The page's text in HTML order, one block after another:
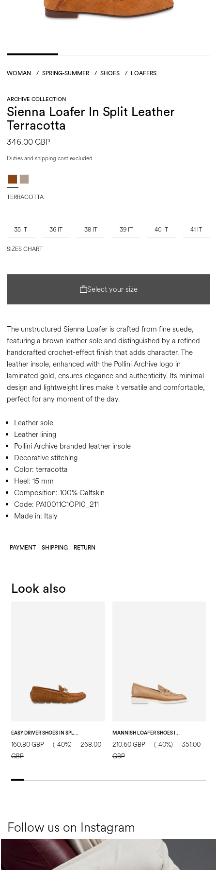
WOMAN / SPRING-SUMMER / SHOES / LOAFERS
ARCHIVE COLLECTION
Sienna Loafer In Split Leather
Terracotta
346.00 GBP
Duties and shipping cost excluded
TERRACOTTA
35 IT 36 IT 38 IT 39 IT 40 IT 41 IT
SIZES CHART
Select your size
The unstructured Sienna Loafer is crafted from fine suede,
featuring a brown leather sole and distinguished by a refined
handcrafted crochet-effect finish that adds character. The
leather insole, enhanced with the Pollini Archive logo in
laminated gold, ensures elegance and authenticity. Its minimal
design and lightweight lines make it versatile and comfortable,
perfect for any moment of the day.
Leather sole
Leather lining
Pollini Archive branded leather insole
Decorative stitching
Color: terracotta
Heel: 15 mm
Composition: 100% Calfskin
Code: PA10011C1OPI0_211
Made in: Italy
PAYMENT SHIPPING RETURN
Look also
EASY DRIVER SHOES IN SPLIT LEATHER WOOD
160.80 GBP (-40%)
268.00
GBP
MANNISH LOAFER SHOES IN CALFSKIN SAND
210.60 GBP (-40%)
351.00
GBP
Follow us on Instagram